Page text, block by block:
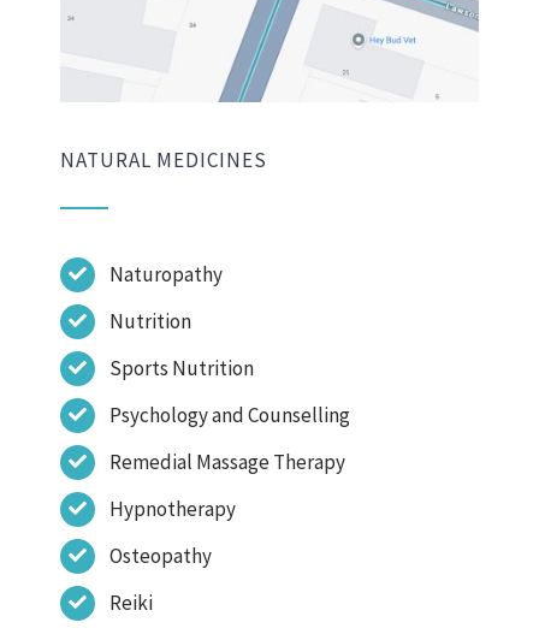
NATURAL MEDICINES
Naturopathy
Nutrition
Sports Nutrition
Psychology and Counselling
Remedial Massage Therapy
Hypnotherapy
Osteopathy
Reiki